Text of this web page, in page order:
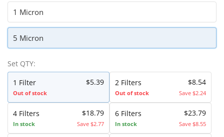
1 Micron
5 Micron
Set QTY:
1 Filter
Out of stock
$5.39 2 Filters
Out of stock
$8.54
Save $2.24
4 Filters
In stock
$18.79
Save $2.77
6 Filters
In stock
$23.79
Save $8.55